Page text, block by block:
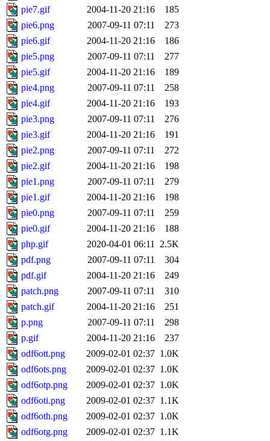
pie7.gif
2004-11-20 21:16
185
pie6.png
2007-09-11 07:11
273
pie6.gif
2004-11-20 21:16
186
pie5.png
2007-09-11 07:11
277
pie5.gif
2004-11-20 21:16
189
pie4.png
2007-09-11 07:11
258
pie4.gif
2004-11-20 21:16
193
pie3.png
2007-09-11 07:11
276
pie3.gif
2004-11-20 21:16
191
pie2.png
2007-09-11 07:11
272
pie2.gif
2004-11-20 21:16
198
pie1.png
2007-09-11 07:11
279
pie1.gif
2004-11-20 21:16
198
pie0.png
2007-09-11 07:11
259
pie0.gif
2004-11-20 21:16
188
php.gif
2020-04-01 06:11 2.5K
pdf.png
2007-09-11 07:11
304
pdf.gif
2004-11-20 21:16
249
patch.png
2007-09-11 07:11
310
patch.gif
2004-11-20 21:16
251
p.png
2007-09-11 07:11
298
p.gif
2004-11-20 21:16
237
odf6ott.png
2009-02-01 02:37 1.0K
odf6ots.png
2009-02-01 02:37 1.0K
odf6otp.png
2009-02-01 02:37 1.0K
odf6oti.png
2009-02-01 02:37 1.1K
odf6oth.png
2009-02-01 02:37 1.0K
odf6otg.png
2009-02-01 02:37 1.1K